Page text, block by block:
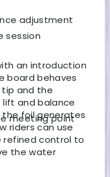
adjustment
an introduction
board behaves
and the
and balance
the foil generates
riders can use
refined control to
the water
session
meeting point